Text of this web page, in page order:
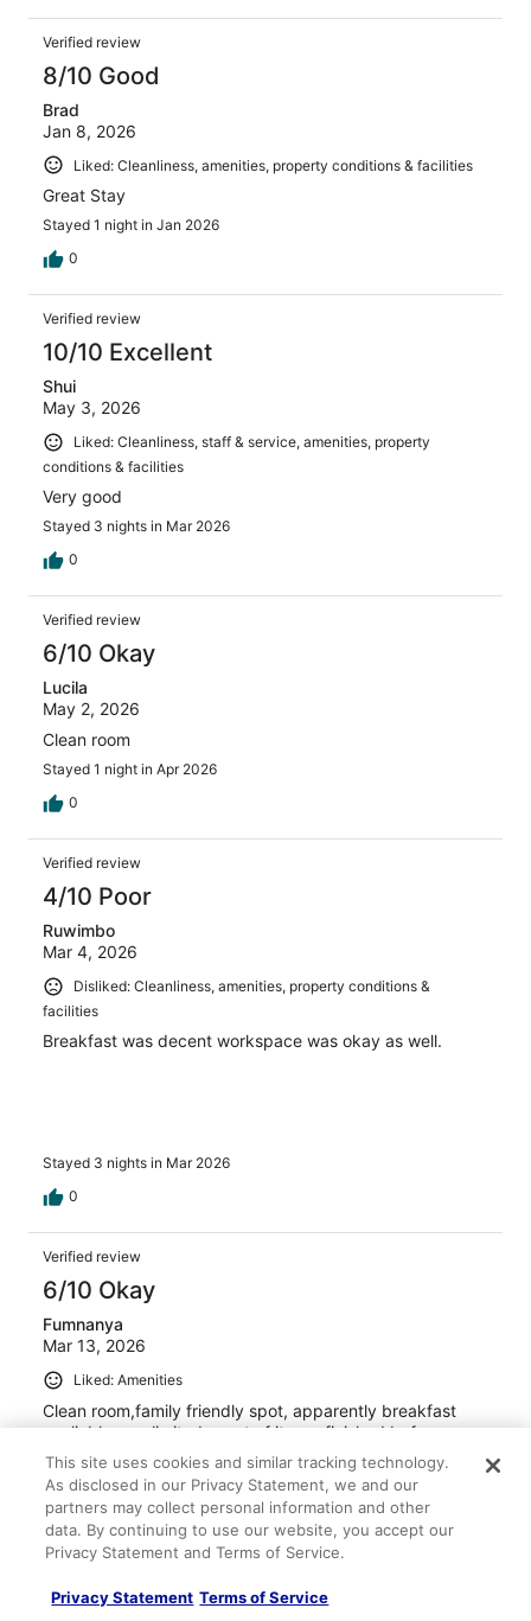
Verified review
8/10 Good
Brad
Jan 8, 2026
Liked: Cleanliness, amenities, property conditions & facilities
Great Stay
Stayed 1 night in Jan 2026
0
Verified review
10/10 Excellent
Shui
May 3, 2026
Liked: Cleanliness, staff & service, amenities, property
conditions & facilities
Very good
Stayed 3 nights in Mar 2026
0
Verified review
6/10 Okay
Lucila
May 2, 2026
Clean room
Stayed 1 night in Apr 2026
0
Verified review
4/10 Poor
Ruwimbo
Mar 4, 2026
Disliked: Cleanliness, amenities, property conditions &
facilities
Breakfast was decent workspace was okay as well.
Stayed 3 nights in Mar 2026
0
Verified review
6/10 Okay
Fumnanya
Mar 13, 2026
Liked: Amenities
Clean room,family friendly spot, apparently breakfast
avaliable was limited, most of it was finished before
breakfast time was over.
Stayed 2 nights in Mar 2026
0
4/10 Poor
This site uses cookies and similar tracking technology.
As disclosed in our Privacy Statement, we and our
partners may collect personal information and other
data. By continuing to use our website, you accept our
Privacy Statement and Terms of Service.
Privacy Statement Terms of Service